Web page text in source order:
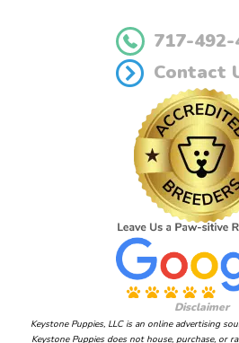
717-492-
Contact
Disclaimer
Keystone Puppies, LLC is an online advertising
Keystone Puppies does not house, purchase, or